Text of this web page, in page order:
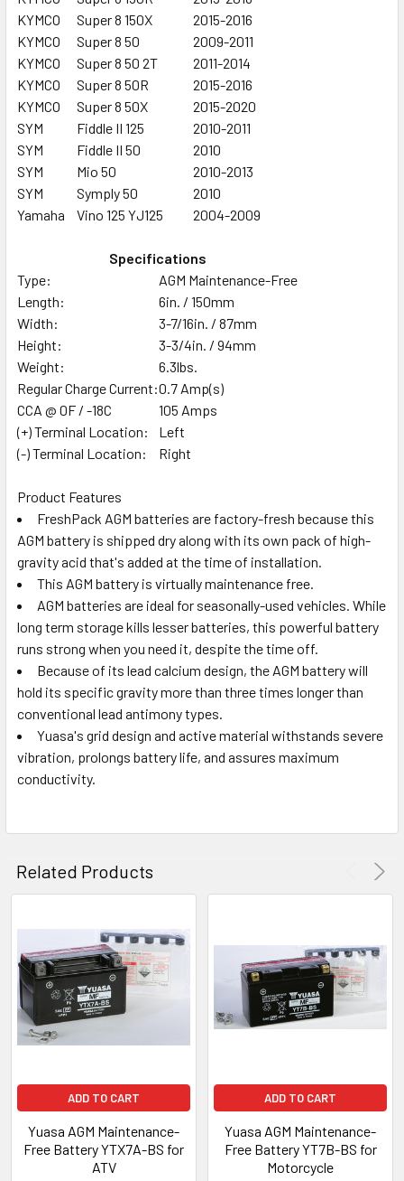
KYMCO
Super 8 150X
2015-2016
KYMCO
Super 8 50
2009-2011
KYMCO
Super 8 50 2T
2011-2014
KYMCO
Super 8 50R
2015-2016
KYMCO
Super 8 50X
2015-2020
SYM
Fiddle II 125
2010-2011
SYM
Fiddle II 50
2010
SYM
Mio 50
2010-2013
SYM
Symply 50
2010
Yamaha
Vino 125 YJ125 2004-2009
Specifications
Type:
AGM Maintenance-Free
Length:
6in. / 150mm
Width:
3-7/16in. / 87mm
Height:
3-3/4in. / 94mm
Weight:
6.3lbs.
Regular Charge Current:0.7 Amp(s)
CCA @ 0F / -18C
105 Amps
(+) Terminal Location:
Left
(-) Terminal Location:
Right
Product Features
FreshPack AGM batteries are factory-fresh because this
AGM battery is shipped dry along with its own pack of high-
gravity acid that's added at the time of installation.
This AGM battery is virtually maintenance free.
AGM batteries are ideal for seasonally-used vehicles. While
long term storage kills lesser batteries, this powerful battery
runs strong when you need it, despite the time off.
Because of its lead calcium design, the AGM battery will
hold its specific gravity more than three times longer than
conventional lead antimony types.
Yuasa's grid design and active material withstands severe
vibration, prolongs battery life, and assures maximum
conductivity.
Related Products
ADD TO CART
Yuasa AGM Maintenance-
Free Battery YTX7A-BS for
ATV
ADD TO CART
Yuasa AGM Maintenance-
Free Battery YT7B-BS for
Motorcycle